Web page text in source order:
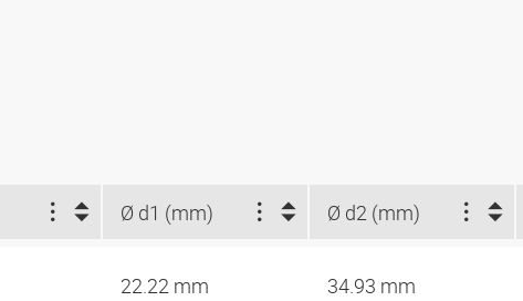
Ø d1 (mm) Ø d2 (mm)
22.22 mm 34.93 mm